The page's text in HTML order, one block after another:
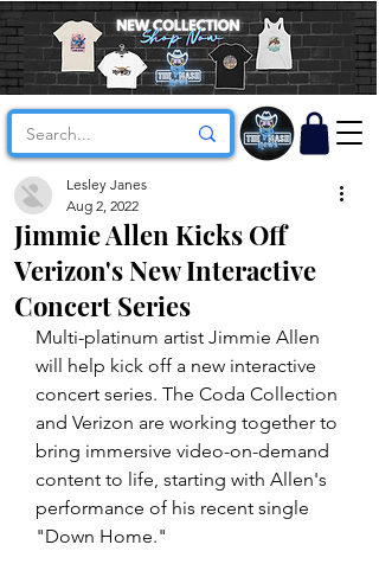
Jimmie Allen Kicks Off
Verizon's New Interactive
Concert Series
Lesley Janes
Aug 2, 2022
Multi-platinum artist Jimmie Allen
will help kick off a new interactive
concert series. The Coda Collection
and Verizon are working together to
bring immersive video-on-demand
content to life, starting with Allen's
performance of his recent single
"Down Home."